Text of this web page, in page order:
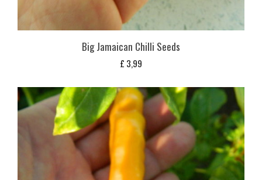
Big Jamaican Chilli Seeds
£ 3,99